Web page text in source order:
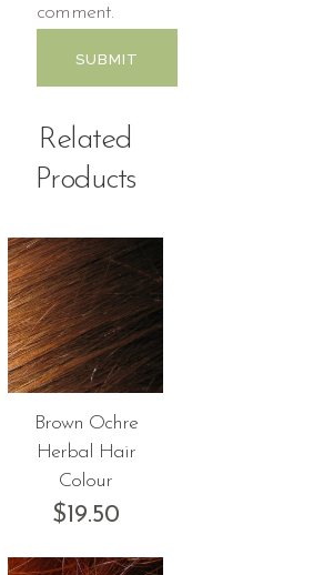
comment.
Related
Products
Brown Ochre
Herbal Hair
Colour
$19.50